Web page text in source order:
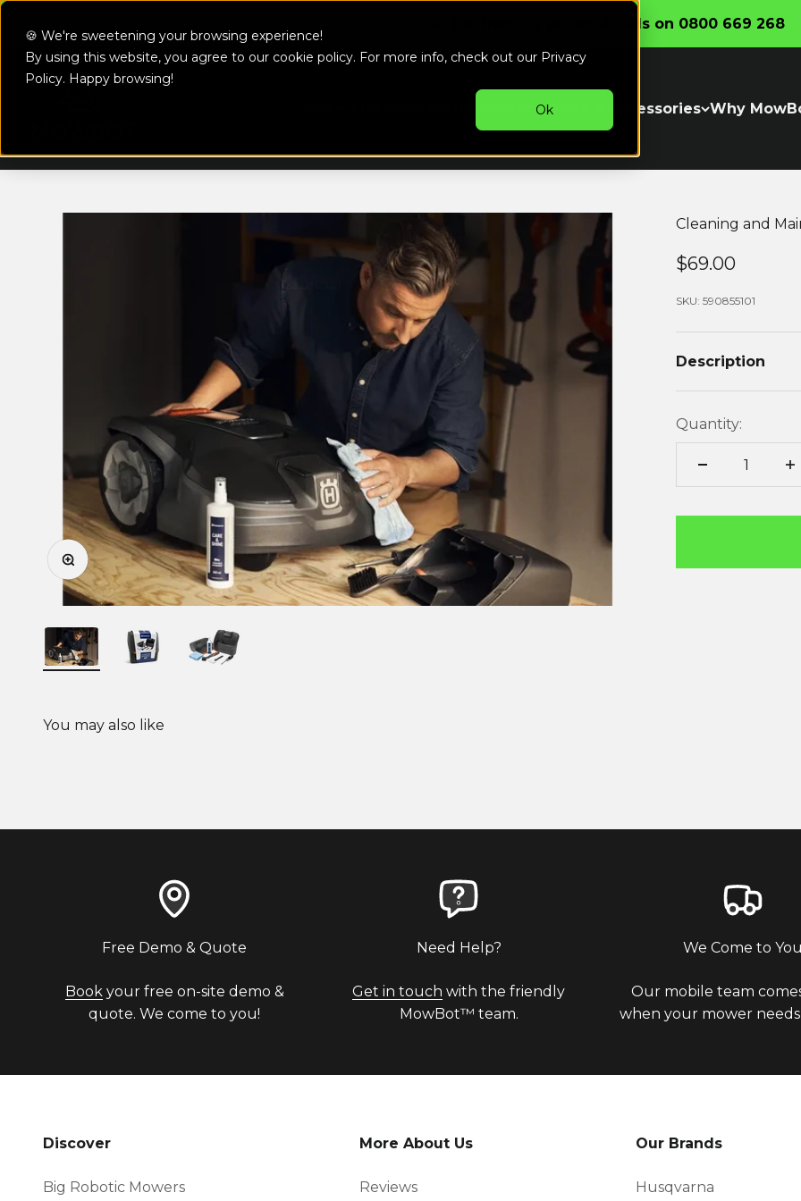
🍪 We're sweetening your browsing experience!
By using this website, you agree to our cookie policy. For more info, check out our Privacy
Policy. Happy browsing!
Ok
Skip to content
Call the friendly professionals on 0800 669 268
Our Mowers Parts & Accessories Why
MowBot
Zoom
Cleaning and
Sale price..
$69.00
SKU: 590855101
Description
Quantity:
You may also like
Free Demo & Quote
Bookyour free on-site demo &
quote. We come to you!
Need Help?
Get in touch with the friendly
MowBot™ team.
We Come to You
Our mobile team
when your mower needs
Discover
Big Robotic Mowers
More About Us
Reviews
Our Brands
Husqvarna